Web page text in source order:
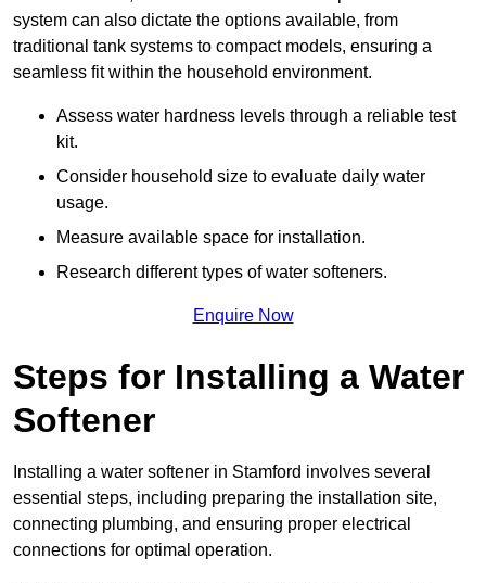
system can also dictate the options available, from
traditional tank systems to compact models, ensuring a
seamless fit within the household environment.
Assess water hardness levels through a reliable test
kit.
Consider household size to evaluate daily water
usage.
Measure available space for installation.
Research different types of water softeners.
Enquire Now
Steps for Installing a Water
Softener
Installing a water softener in Stamford involves several
essential steps, including preparing the installation site,
connecting plumbing, and ensuring proper electrical
connections for optimal operation.